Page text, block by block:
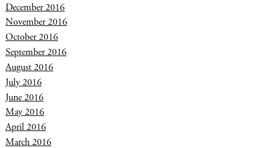
December 2016
November 2016
October 2016
September 2016
August 2016
July 2016
June 2016
May 2016
April 2016
March 2016